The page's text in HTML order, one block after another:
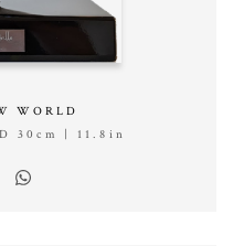
WORLD
30cm | 11.8in